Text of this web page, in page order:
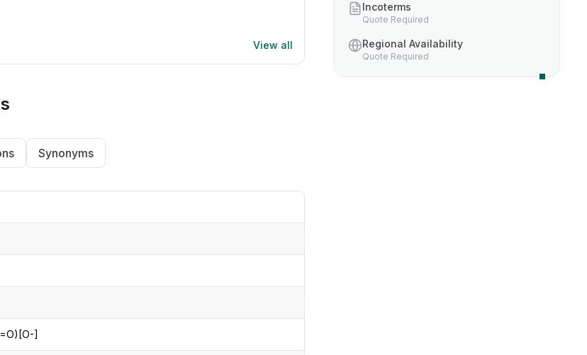
View all
Synonyms
]
Incoterms
Quote Required
Regional Availability
Quote Required